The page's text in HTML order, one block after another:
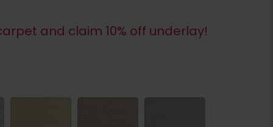
and claim 10% off underlay!